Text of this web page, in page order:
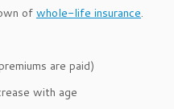
of whole-life insurance.
are paid)
with age